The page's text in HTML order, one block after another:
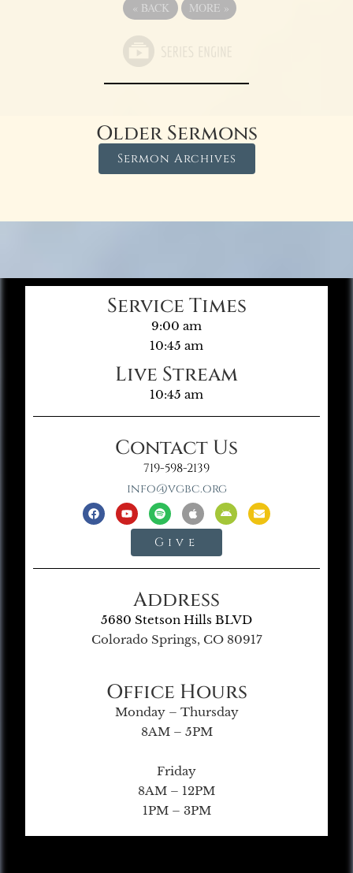
« BACK MORE »
Older Sermons
Sermon Archives
Service Times
9:00 am
10:45 am
Live Stream
10:45 am
Contact Us
719-598-2139
info@vgbc.org
Give
Address
5680 Stetson Hills BLVD
Colorado Springs, CO 80917
Office Hours
Monday – Thursday
8AM – 5PM
Friday
8AM – 12PM
1PM – 3PM